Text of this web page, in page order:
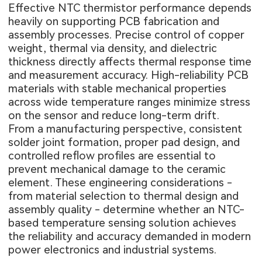
Effective NTC thermistor performance depends
heavily on supporting PCB fabrication and
assembly processes. Precise control of copper
weight, thermal via density, and dielectric
thickness directly affects thermal response time
and measurement accuracy. High-reliability PCB
materials with stable mechanical properties
across wide temperature ranges minimize stress
on the sensor and reduce long-term drift.
From a manufacturing perspective, consistent
solder joint formation, proper pad design, and
controlled reflow profiles are essential to
prevent mechanical damage to the ceramic
element. These engineering considerations -
from material selection to thermal design and
assembly quality - determine whether an NTC-
based temperature sensing solution achieves
the reliability and accuracy demanded in modern
power electronics and industrial systems.